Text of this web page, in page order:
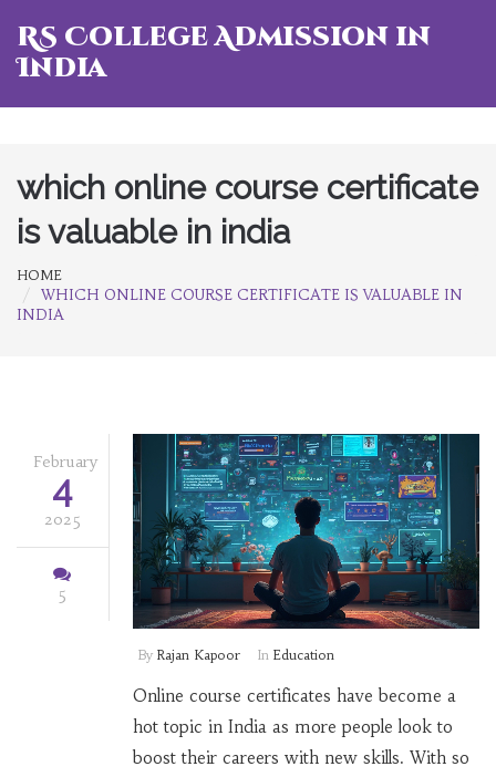
RS College Admission in
India
which online course certificate
is valuable in india
HOME
WHICH ONLINE COURSE CERTIFICATE IS VALUABLE IN
INDIA
February
4
2025
5
By Rajan Kapoor In Education
Online course certificates have become a
hot topic in India as more people look to
boost their careers with new skills. With so